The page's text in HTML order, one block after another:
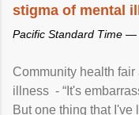
stigma of mental
Pacific Standard Time —
Community health fair
illness - “It's
But one thing that I've